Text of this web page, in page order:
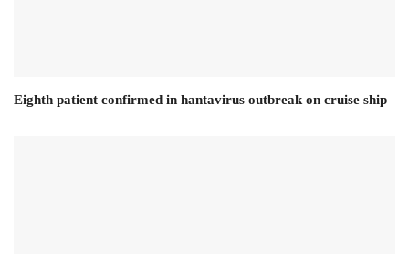
Eighth patient confirmed in hantavirus outbreak on cruise ship